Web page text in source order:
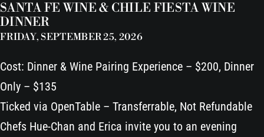
SANTA FE WINE & CHILE FIESTA WINE
DINNER
FRIDAY, SEPTEMBER 25, 2026
Cost: Dinner & Wine Pairing Experience – $200, Dinner
Only – $135
Ticked via OpenTable – Transferrable, Not Refundable
Chefs Hue-Chan and Erica invite you to an evening